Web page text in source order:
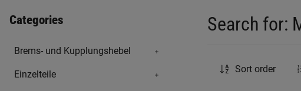
Search for:
Sort order
Categories
Brems- und Kupplungshebel
Einzelteile